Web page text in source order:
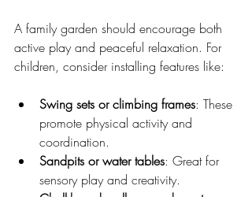
A family garden should encourage both
active play and peaceful relaxation. For
children, consider installing features like:
Swing sets or climbing frames: These
promote physical activity and
coordination.
Sandpits or water tables: Great for
sensory play and creativity.